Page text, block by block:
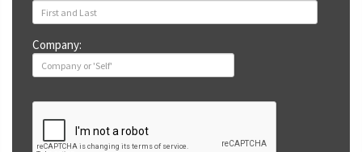
Company: